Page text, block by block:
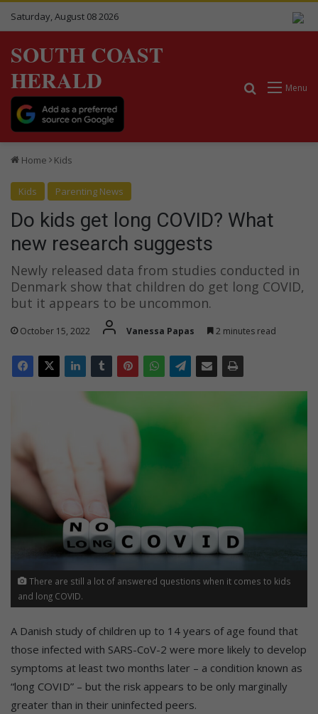
Saturday, August 08 2026
SOUTH COAST
HERALD
Menu
Search for
Home Kids
Kids Parenting News
Do kids get long COVID? What
new research suggests
Newly released data from studies conducted in
Denmark show that children do get long COVID,
but it appears to be uncommon.
October 15, 2022 Vanessa Papas 2 minutes read
There are still a lot of answered questions when it comes to kids
and long COVID.
A Danish study of children up to 14 years of age found that
those infected with SARS-CoV-2 were more likely to develop
symptoms at least two months later – a condition known as
“long COVID” – but the risk appears to be only marginally
greater than in their uninfected peers.